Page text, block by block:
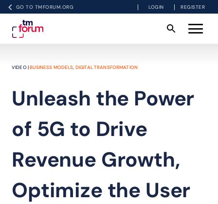
GO TO TMFORUM.ORG LOGIN REGISTER
VIDEO |BUSINESS MODELS, DIGITAL TRANSFORMATION
Unleash the Power
of 5G to Drive
Revenue Growth,
Optimize the User